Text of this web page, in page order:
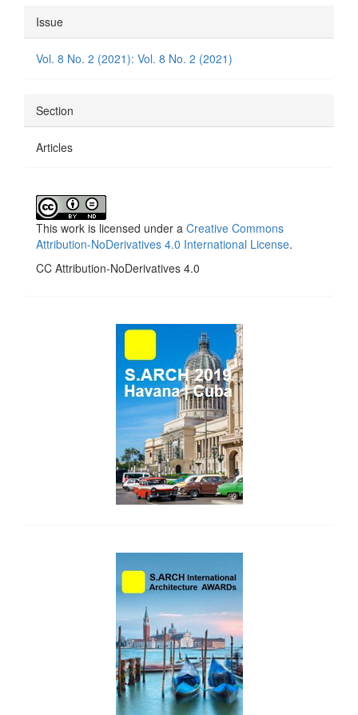
Article
Details
Issue
Vol. 8 No. 2 (2021): Vol. 8 No. 2 (2021)
Section
Articles
This work is licensed under a Creative Commons
Attribution-NoDerivatives 4.0 International License.
CC Attribution-NoDerivatives 4.0